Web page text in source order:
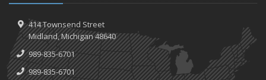
414 Townsend Street
Midland, Michigan 48640
989-835-6701
989-835-6701